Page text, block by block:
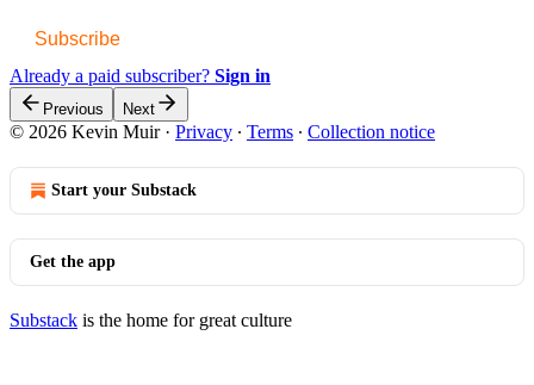
Subscribe
Already a paid subscriber? Sign in
Previous Next
© 2026 Kevin Muir· Privacy ∙ Terms ∙ Collection notice
Start your Substack
Get the app
Substack is the home for great culture